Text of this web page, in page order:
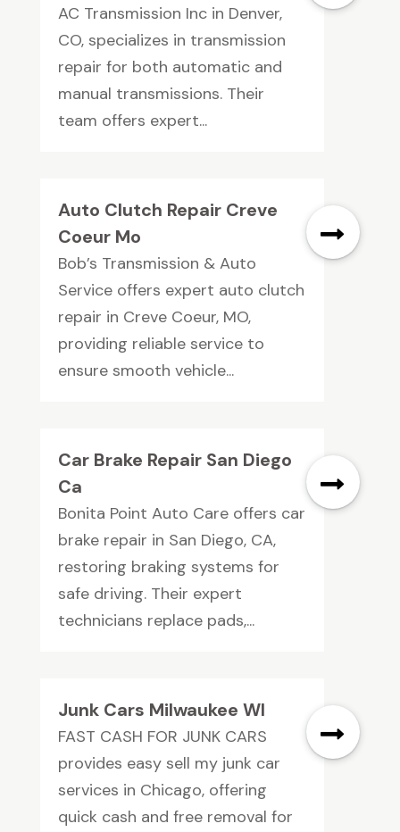
AC Transmission Inc in Denver,
CO, specializes in transmission
repair for both automatic and
manual transmissions. Their
team offers expert...
Auto Clutch Repair Creve
Coeur Mo
Bob’s Transmission & Auto
Service offers expert auto clutch
repair in Creve Coeur, MO,
providing reliable service to
ensure smooth vehicle...
Car Brake Repair San Diego
Ca
Bonita Point Auto Care offers car
brake repair in San Diego, CA,
restoring braking systems for
safe driving. Their expert
technicians replace pads,...
Junk Cars Milwaukee WI
FAST CASH FOR JUNK CARS
provides easy sell my junk car
services in Chicago, offering
quick cash and free removal for